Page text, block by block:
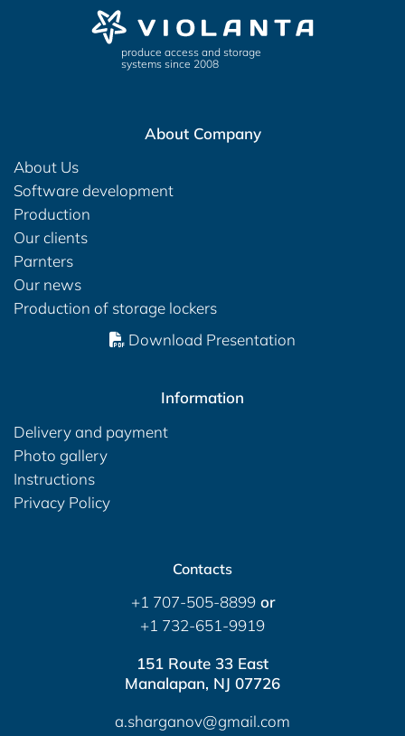
produce access and storage
systems since 2008
About Company
About Us
Software development
Production
Our clients
Parnters
Our news
Production of storage lockers
Download Presentation
Information
Delivery and payment
Photo gallery
Instructions
Privacy Policy
Contacts
+1 707-505-8899or
+1 732-651-9919
151 Route 33 East
Manalapan, NJ 07726
a.sharganov@gmail.com